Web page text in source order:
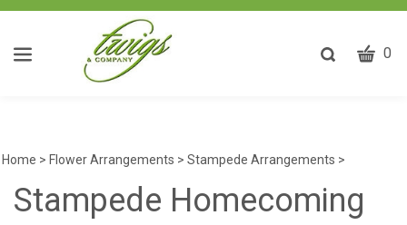
ToggleCART
0
Home > Flower Arrangements > Stampede Arrangements >
Stampede Homecoming